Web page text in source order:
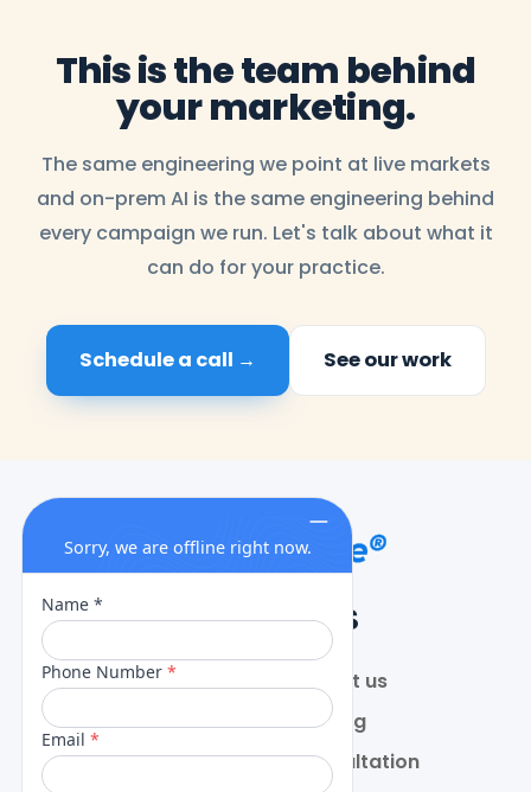
This is the team behind
your marketing.
The same engineering we point at live markets
and on-prem AI is the same engineering behind
every campaign we run. Let's talk about what it
can do for your practice.
Schedule a call → See our work
QUICK LINKS
Home
About
Services
Contact us
Pricing
Free Consultation